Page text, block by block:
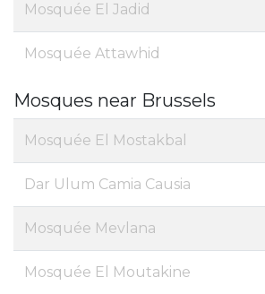
Mosquée El Jadid
Mosquée Attawhid
Mosques near Brussels
Mosquée El Mostakbal
Dar Ulum Camia Causia
Mosquée Mevlana
Mosquée El Moutakine